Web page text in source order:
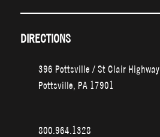
DIRECTIONS
396 Pottsville / St Clair Highway
Pottsville, PA 17901
800.964.1328